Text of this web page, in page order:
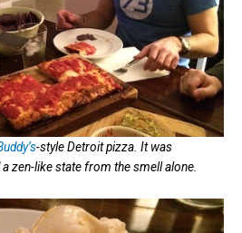
-style Detroit pizza. It was
zen-like state from the smell alone.